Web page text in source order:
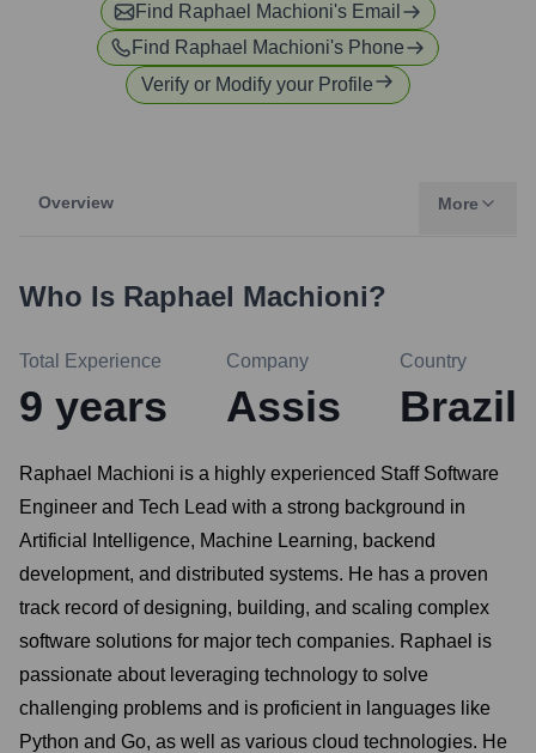
Find Raphael Machioni's Email
Find Raphael Machioni's Phone
Verify or Modify your Profile
Overview More
Who Is Raphael Machioni?
Total Experience
9 years
Company
Assis
Country
Brazil
Raphael Machioni is a highly experienced Staff Software
Engineer and Tech Lead with a strong background in
Artificial Intelligence, Machine Learning, backend
development, and distributed systems. He has a proven
track record of designing, building, and scaling complex
software solutions for major tech companies. Raphael is
passionate about leveraging technology to solve
challenging problems and is proficient in languages like
Python and Go, as well as various cloud technologies. He